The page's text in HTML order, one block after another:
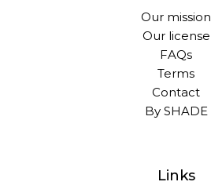
Our mission
Our license
FAQs
Terms
Contact
By SHADE
Links